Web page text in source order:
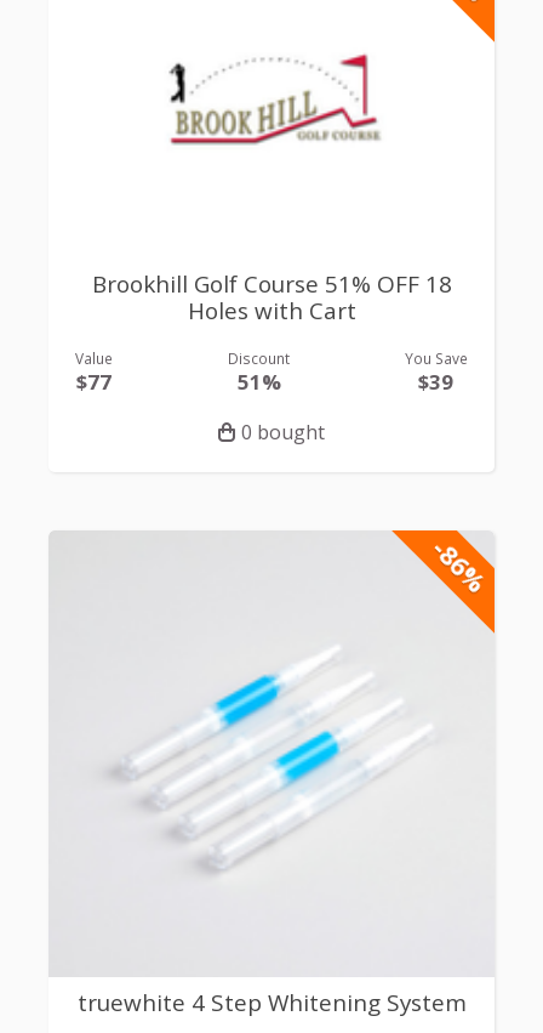
Brookhill Golf Course 51% OFF 18
Holes with Cart
Value
$77
Discount
51%
You Save
$39
0 bought
-86%
truewhite 4 Step Whitening System